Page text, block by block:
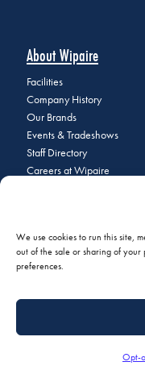
We use cookies to run this site,
out of the sale or sharing of
preferences.
Opt-
About Wipaire
Facilities
Company History
Our Brands
Events & Tradeshows
Staff Directory
Careers at Wipaire
© 2026 Copyright Wipaire